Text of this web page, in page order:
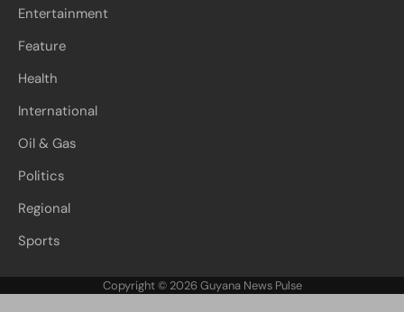
Entertainment
Feature
Health
International
Oil & Gas
Politics
Regional
Sports
Copyright © 2026Guyana News Pulse